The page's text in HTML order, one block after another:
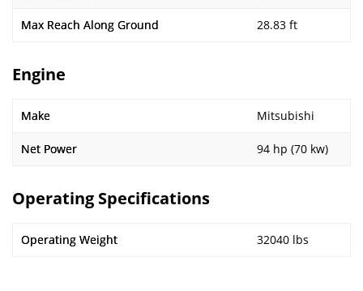
Max Reach Along Ground 28.83 ft
Engine
Make Mitsubishi
Net Power 94 hp (70 kw)
Operating Specifications
Operating Weight 32040 lbs